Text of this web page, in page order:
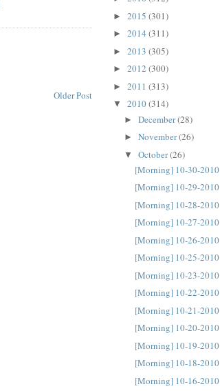
Older Post
► 2015 (301)
► 2014 (311)
► 2013 (305)
► 2012 (300)
► 2011 (313)
▼ 2010(314)
► December(28)
► November(26)
▼ October(26)
[Morning] 10-30-2010
[Morning] 10-29-2010
[Morning] 10-28-2010
[Morning] 10-27-2010
[Morning] 10-26-2010
[Morning] 10-25-2010
[Morning] 10-23-2010
[Morning] 10-22-2010
[Morning] 10-21-2010
[Morning] 10-20-2010
[Morning] 10-19-2010
[Morning] 10-18-2010
[Morning] 10-16-2010